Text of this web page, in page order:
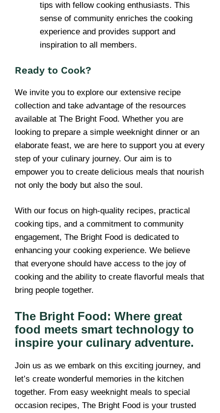
tips with fellow cooking enthusiasts. This
sense of community enriches the cooking
experience and provides support and
inspiration to all members.
Ready to Cook?
We invite you to explore our extensive recipe
collection and take advantage of the resources
available at The Bright Food. Whether you are
looking to prepare a simple weeknight dinner or an
elaborate feast, we are here to support you at every
step of your culinary journey. Our aim is to
empower you to create delicious meals that nourish
not only the body but also the soul.
With our focus on high-quality recipes, practical
cooking tips, and a commitment to community
engagement, The Bright Food is dedicated to
enhancing your cooking experience. We believe
that everyone should have access to the joy of
cooking and the ability to create flavorful meals that
bring people together.
The Bright Food: Where great
food meets smart technology to
inspire your culinary adventure.
Join us as we embark on this exciting journey, and
let’s create wonderful memories in the kitchen
together. From easy weeknight meals to special
occasion recipes, The Bright Food is your trusted